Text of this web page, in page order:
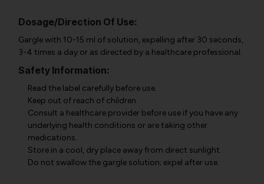
Dosage/Direction Of Use:
Gargle with 10-15 ml of solution, expelling after 30 seconds,
3-4 times a day or as directed by a healthcare professional.
Safety Information:
Read the label carefully before use.
Keep out of reach of children.
Consult a healthcare provider before use if you have any
underlying health conditions or are taking other
medications.
Store in a cool, dry place away from direct sunlight.
Do not swallow the gargle solution; expel after use.